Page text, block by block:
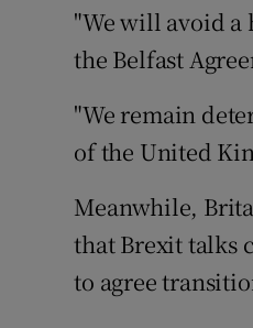
"We will avoid
the Belfast
"We remain
of the United
Meanwhile,
that Brexit talks
to agree